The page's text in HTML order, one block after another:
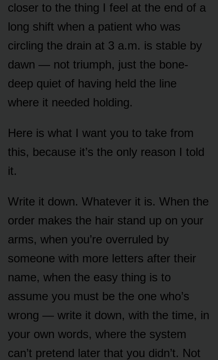
closer to the thing I feel at the end of a
long shift when a patient who was
circling the drain at 3 a.m. is stable by
dawn — not triumph, just the bone-
deep quiet of having held the line
where it needed holding.
Here is what I want you to take from
this, because it’s the only reason I told
it.
Write it down. Whatever it is. When the
order makes the hair stand up on your
arms, when you’re overruled by
someone with more letters after their
name, when the easy thing is to
assume you must be the one who’s
wrong — write it down, with the time, in
your own words, where the system
can’t pretend later that you didn’t. Not